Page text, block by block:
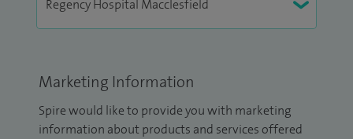
Marketing Information
Spire would like to provide you with marketing
information about products and services offered